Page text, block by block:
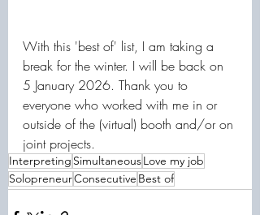
With this 'best of' list, I am taking a
break for the winter. I will be back on
5 January 2026. Thank you to
everyone who worked with me in or
outside of the (virtual) booth and/or on
joint projects.
Interpreting SimultaneousLove my job
SolopreneurConsecutive Best of